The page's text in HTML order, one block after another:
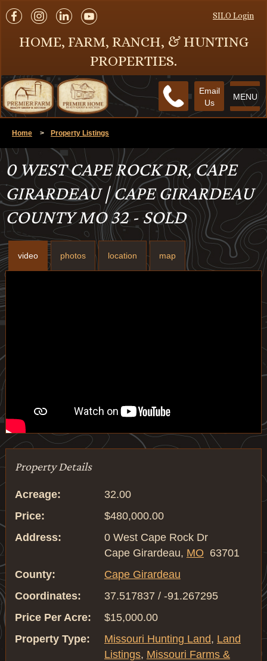
SILO Login
HOME, FARM, RANCH, & HUNTING
PROPERTIES.
MENU
Email
Us
Home > Property Listings
0 WEST CAPE ROCK DR, CAPE
GIRARDEAU | CAPE GIRARDEAU
COUNTY MO 32 - SOLD
video photos location map
Property Details
Acreage:
32.00
Price:
$480,000.00
Address:
0 West Cape Rock Dr
Cape Girardeau, MO 63701
County:
Cape Girardeau
Coordinates:
37.517837 / -91.267295
Price Per Acre:
$15,000.00
Property Type:
Missouri Hunting Land, Land
Listings, Missouri Farms &